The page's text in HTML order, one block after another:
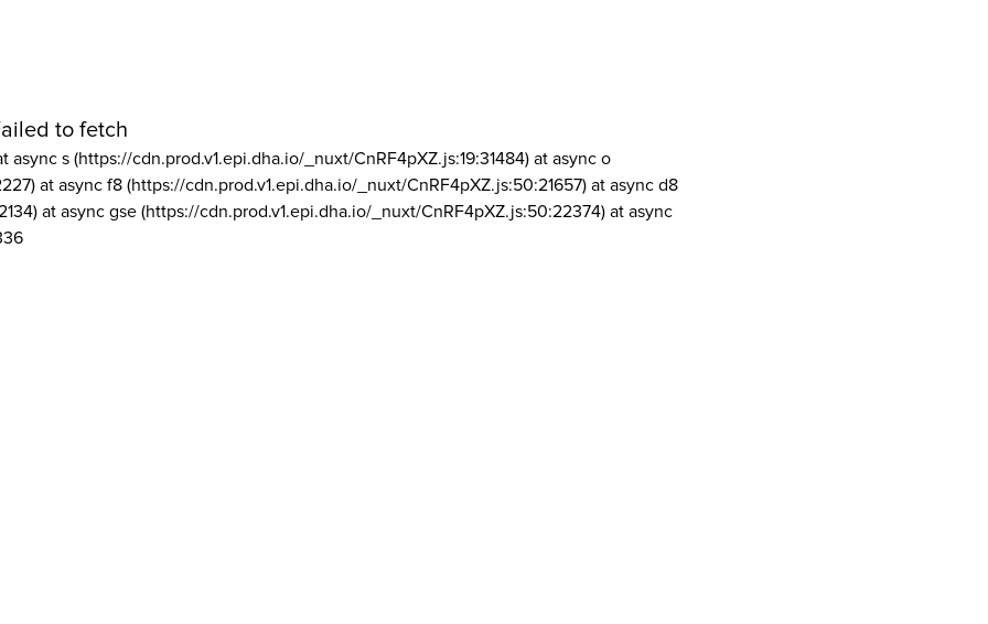
to fetch
async s (https://cdn.prod.v1.epi.dha.io/_nuxt/CnRF4pXZ.js:19:31484) at async o
at async f8 (https://cdn.prod.v1.epi.dha.io/_nuxt/CnRF4pXZ.js:50:21657) at async d8
at async gse (https://cdn.prod.v1.epi.dha.io/_nuxt/CnRF4pXZ.js:50:22374) at async